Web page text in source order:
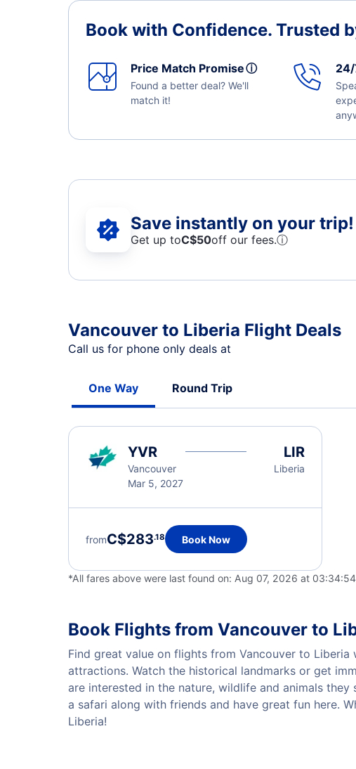
Book with Confidence. Trusted
Price Match Promiseⓘ
Found a better deal? We'll
match it!
Save instantly on your trip!
Get up toC$50off our fees.ⓘ
Vancouver to Liberia Flight Deals
Call us for phone only deals at
One Way Round Trip
YVR
Vancouver
Mar 5, 2027
LIR
Liberia
fromC$283.18 Book Now
*All fares above were last found on: Aug 07, 2026 at
Book Flights from Vancouver to
Find great value on flights from Vancouver to
attractions. Watch the historical landmarks or get
are interested in the nature, wildlife and animals
a safari along with friends and have great fun here.
Liberia!